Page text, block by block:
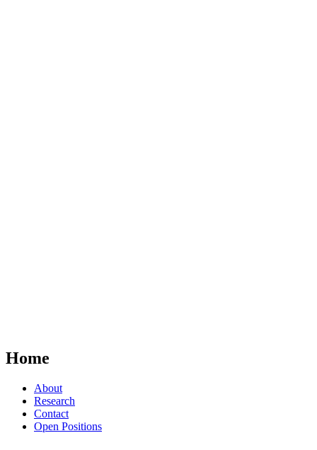
Home
About
Research
Contact
Open Positions